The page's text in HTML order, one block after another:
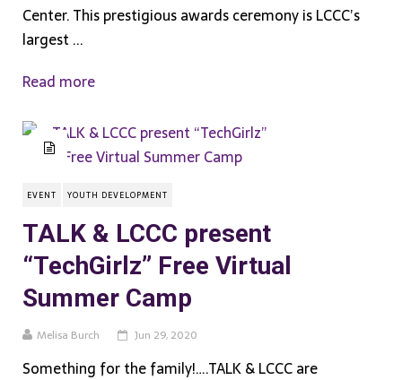
Center. This prestigious awards ceremony is LCCC’s
largest ...
Read more
EVENT YOUTH DEVELOPMENT
TALK & LCCC present
“TechGirlz” Free Virtual
Summer Camp
Melisa Burch Jun 29, 2020
Something for the family!….TALK & LCCC are